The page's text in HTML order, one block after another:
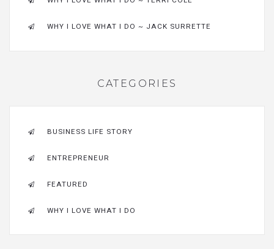
WHY I LOVE WHAT I DO ~ JACK SURRETTE
CATEGORIES
BUSINESS LIFE STORY
ENTREPRENEUR
FEATURED
WHY I LOVE WHAT I DO